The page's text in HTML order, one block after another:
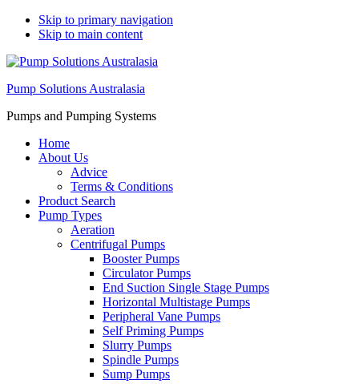
Skip to primary navigation
Skip to main content
Pump Solutions Australasia
Pumps and Pumping Systems
Home
About Us
Advice
Terms & Conditions
Product Search
Pump Types
Aeration
Centrifugal Pumps
Booster Pumps
Circulator Pumps
End Suction Single Stage Pumps
Horizontal Multistage Pumps
Peripheral Vane Pumps
Self Priming Pumps
Slurry Pumps
Spindle Pumps
Sump Pumps